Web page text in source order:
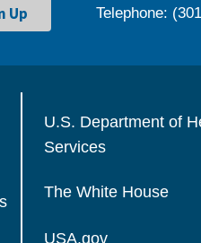
Telephone:
U.S. Department of
Services
The White House
USA.gov